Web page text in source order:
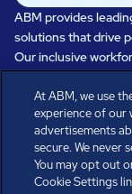
ABM provides
solutions that drive
Our inclusive
in a healthier, more
care, systems
Every day, over
to care for the
At ABM, we use
experience of our
advertisements
secure. We never
You may opt out
Cookie Settings